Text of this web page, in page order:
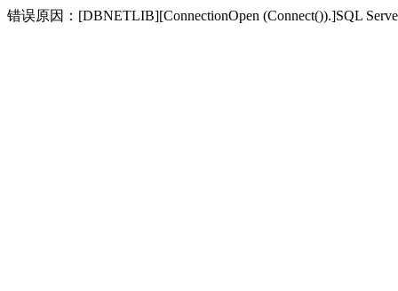
错误原因：[DBNETLIB][ConnectionOpen (Connect()).]SQL